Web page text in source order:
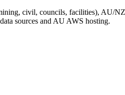
civil, councils, facilities), AU/
sources and AU AWS hosting.